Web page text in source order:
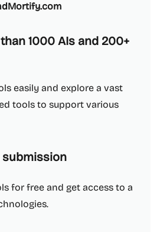
1000 AIs and 200+
easily and explore a vast
tools to support various
submission
for free and get access to a